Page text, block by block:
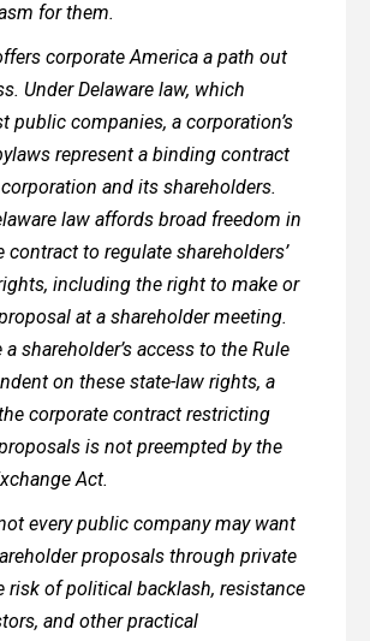
for them.
corporate America a path out
Under Delaware law, which
public companies, a corporation’s
represent a binding contract
and its shareholders.
law affords broad freedom in
contract to regulate shareholders’
including the right to make or
at a shareholder meeting.
shareholder’s access to the Rule
on these state-law rights, a
corporate contract restricting
is not preempted by the
Act.
every public company may want
proposals through private
risk of political backlash, resistance
and other practical